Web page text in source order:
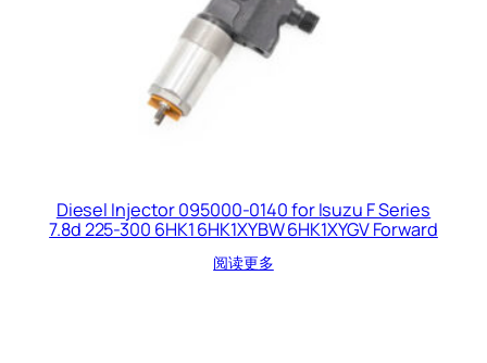
Diesel Injector 095000-0140 for Isuzu F Series
7.8d 225-300 6HK1 6HK1XYBW 6HK1XYGV Forward
阅读更多